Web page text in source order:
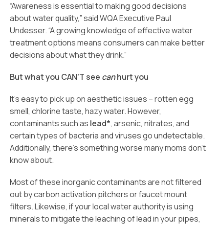
“Awareness is essential to making good decisions
about water quality,” said WQA Executive Paul
Undesser. “A growing knowledge of effective water
treatment options means consumers can make better
decisions about what they drink.”
But what you CAN’T see canhurt you
It’s easy to pick up on aesthetic issues – rotten egg
smell, chlorine taste, hazy water. However,
contaminants such as lead*, arsenic, nitrates, and
certain types of bacteria and viruses go undetectable.
Additionally, there’s something worse many moms don’t
know about.
Most of these inorganic contaminants are not filtered
out by carbon activation pitchers or faucet mount
filters. Likewise, if your local water authority is using
minerals to mitigate the leaching of lead in your pipes,